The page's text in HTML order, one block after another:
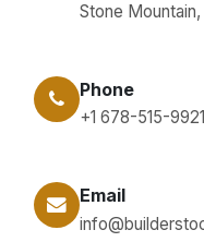
Stone
Phone
+1 678-515-9921
Email